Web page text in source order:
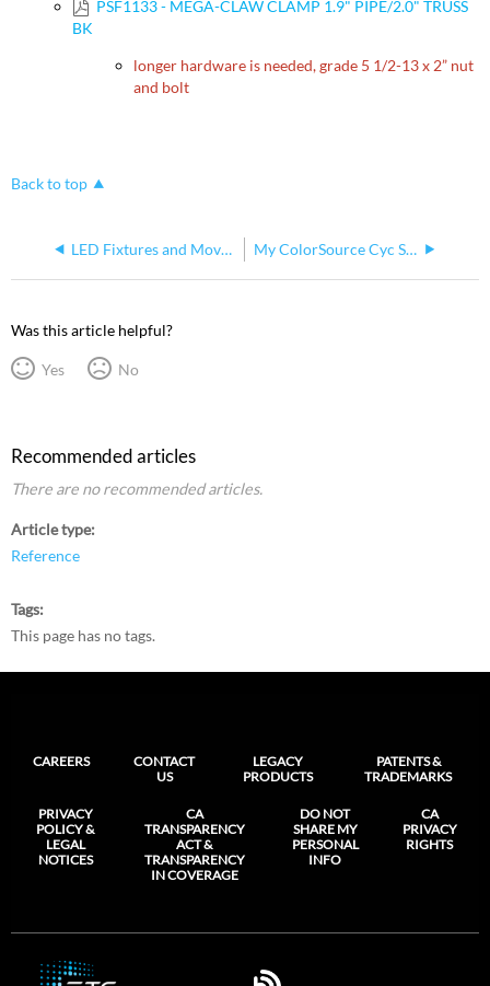
PSF1133 - MEGA-CLAW CLAMP 1.9" PIPE/2.0" TRUSS
BK
longer hardware is needed, grade 5 1/2-13 x 2” nut
and bolt
Back to top
LED Fixtures and Moving Lights Powered by ETC Dimmers My ColorSource Cyc Seems To Get Dimmer When In Use For Long Periods
Was this article helpful?
Yes No
Recommended articles
There are no recommended articles.
Article type
Reference
Tags
This page has no tags.
CAREERS
CONTACT
US
LEGACY
PRODUCTS
PATENTS &
TRADEMARKS
PRIVACY
POLICY &
LEGAL
NOTICES
CA
TRANSPARENCY
ACT &
TRANSPARENCY
IN COVERAGE
DO NOT
SHARE MY
PERSONAL
INFO
CA
PRIVACY
RIGHTS